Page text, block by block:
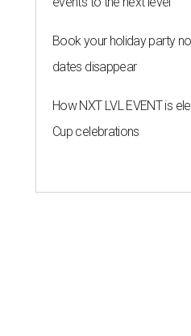
Book your holiday party
dates disappear
How NXT LVL EVENT is
Cup celebrations